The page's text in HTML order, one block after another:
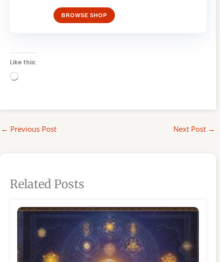
BROWSE SHOP
Like this:
Loading…
← Previous Post Next Post →
Related Posts